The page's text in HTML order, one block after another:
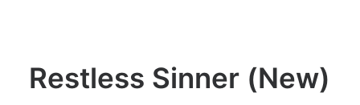
Restless Sinner (New)